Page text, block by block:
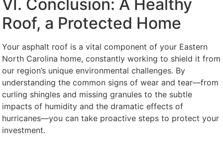
VI. Conclusion: A Healthy
Roof, a Protected Home
Your asphalt roof is a vital component of your Eastern
North Carolina home, constantly working to shield it from
our region’s unique environmental challenges. By
understanding the common signs of wear and tear—from
curling shingles and missing granules to the subtle
impacts of humidity and the dramatic effects of
hurricanes—you can take proactive steps to protect your
investment.